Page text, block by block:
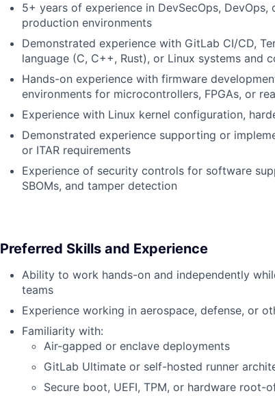
5+ years of experience in DevSecOps,
production environments
Demonstrated experience with GitLab CI/CD,
language (C, C++, Rust), or Linux systems and
Hands-on experience with firmware
environments for microcontrollers, FPGAs, or
Experience with Linux kernel configuration,
Demonstrated experience supporting or
or ITAR requirements
Experience of security controls for software
SBOMs, and tamper detection
Preferred Skills and Experience
Ability to work hands-on and independently
teams
Experience working in aerospace, defense, or
Familiarity with:
Air-gapped or enclave deployments
GitLab Ultimate or self-hosted runner
Secure boot, UEFI, TPM, or hardware root-